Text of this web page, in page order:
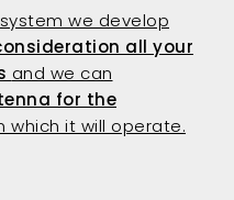
system we develop
all your
and we can
for the
which it will operate.